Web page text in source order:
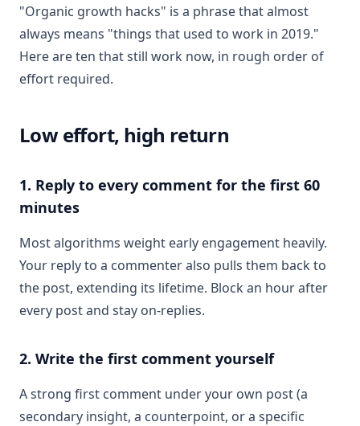
"Organic growth hacks" is a phrase that almost
always means "things that used to work in 2019."
Here are ten that still work now, in rough order of
effort required.
Low effort, high return
1. Reply to every comment for the first 60
minutes
Most algorithms weight early engagement heavily.
Your reply to a commenter also pulls them back to
the post, extending its lifetime. Block an hour after
every post and stay on-replies.
2. Write the first comment yourself
A strong first comment under your own post (a
secondary insight, a counterpoint, or a specific